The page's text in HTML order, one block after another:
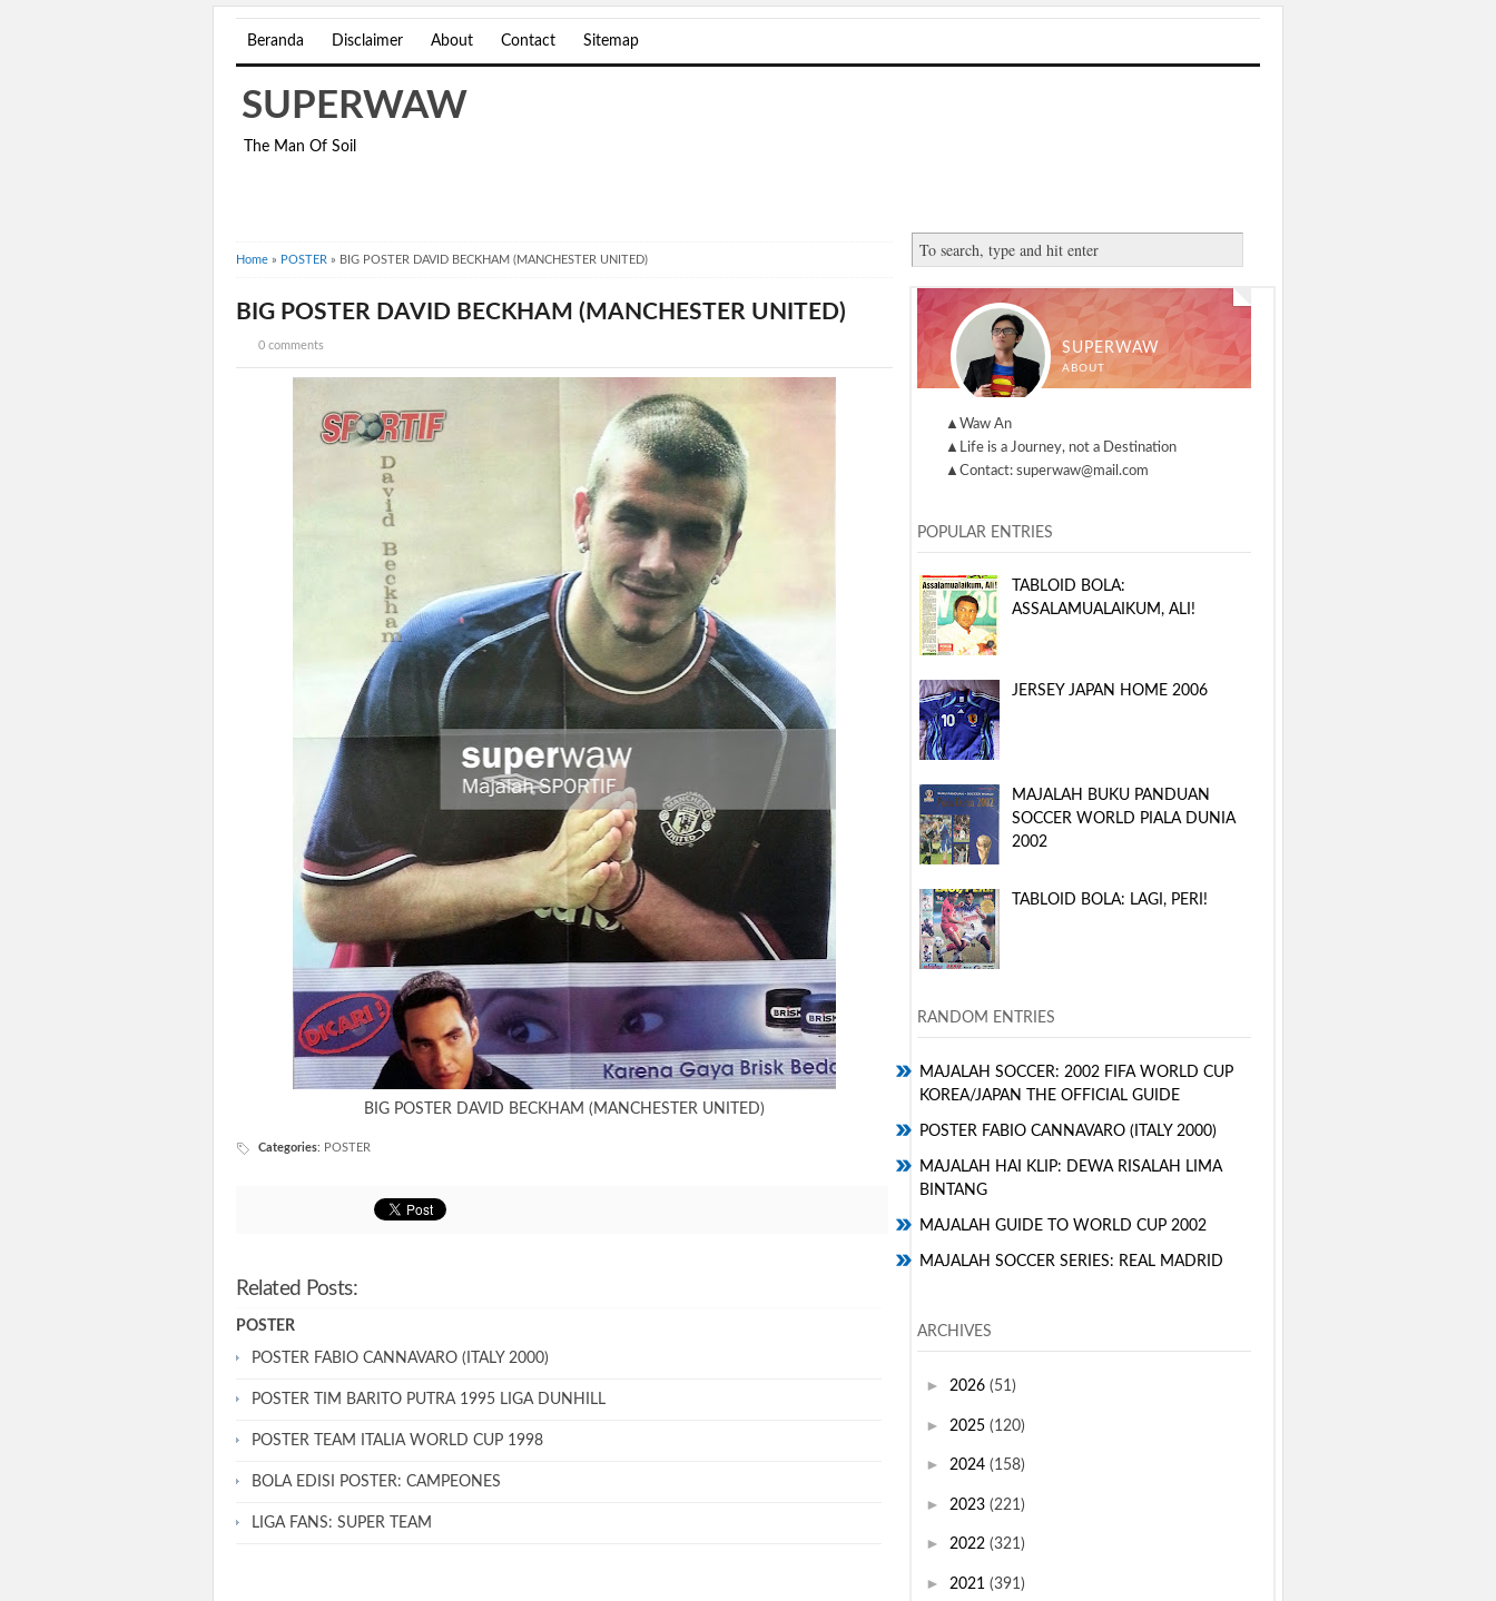
Beranda Disclaimer About Contact Sitemap
SUPERWAW
The Man Of Soil
Home » POSTER » BIG POSTER DAVID BECKHAM (MANCHESTER UNITED)
BIG POSTER DAVID BECKHAM (MANCHESTER UNITED)
0 comments
BIG POSTER DAVID BECKHAM (MANCHESTER UNITED)
Categories: POSTER
Related Posts:
POSTER
POSTER FABIO CANNAVARO (ITALY 2000)
POSTER TIM BARITO PUTRA 1995 LIGA DUNHILL
POSTER TEAM ITALIA WORLD CUP 1998
BOLA EDISI POSTER: CAMPEONES
LIGA FANS: SUPER TEAM
SUPERWAW
ABOUT
▲Waw An
▲Life is a Journey, not a Destination
▲Contact: superwaw@mail.com
POPULAR ENTRIES
TABLOID BOLA:
ASSALAMUALAIKUM, ALI!
JERSEY JAPAN HOME 2006
MAJALAH BUKU PANDUAN
SOCCER WORLD PIALA DUNIA
2002
TABLOID BOLA: LAGI, PERI!
RANDOM ENTRIES
MAJALAH SOCCER: 2002 FIFA WORLD CUP
KOREA/JAPAN THE OFFICIAL GUIDE
POSTER FABIO CANNAVARO (ITALY 2000)
MAJALAH HAI KLIP: DEWA RISALAH LIMA
BINTANG
MAJALAH GUIDE TO WORLD CUP 2002
MAJALAH SOCCER SERIES: REAL MADRID
ARCHIVES
► 2026 (51)
► 2025 (120)
► 2024 (158)
► 2023 (221)
► 2022 (321)
► 2021 (391)